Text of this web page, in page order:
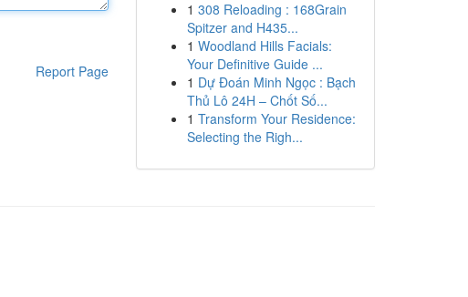
Report Page
1 308 Reloading : 168Grain
Spitzer and H435...
1 Woodland Hills Facials:
Your Definitive Guide ...
1 Dự Đoán Minh Ngọc : Bạch
Thủ Lô 24H – Chốt Số...
1 Transform Your Residence:
Selecting the Righ...